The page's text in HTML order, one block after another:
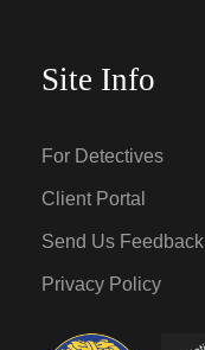
Site Info
For Detectives
Client Portal
Send Us Feedback
Privacy Policy